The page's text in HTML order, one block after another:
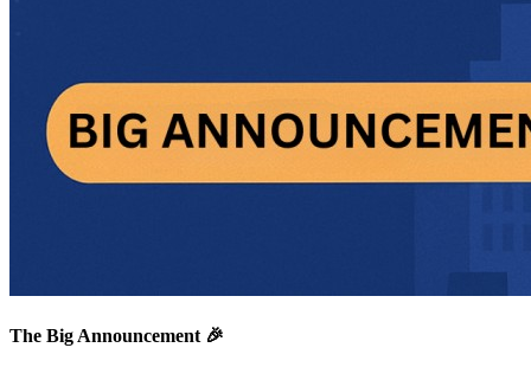
The Big Announcement 🎉